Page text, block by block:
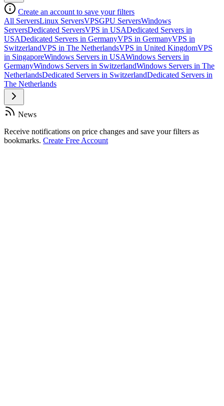
Create an account to save your filters
All ServersLinux ServersVPSGPU ServersWindows
ServersDedicated ServersVPS in USADedicated Servers in
USADedicated Servers in GermanyVPS in GermanyVPS in
SwitzerlandVPS in The NetherlandsVPS in United KingdomVPS
in SingaporeWindows Servers in USAWindows Servers in
GermanyWindows Servers in SwitzerlandWindows Servers in The
NetherlandsDedicated Servers in SwitzerlandDedicated Servers in
The Netherlands
News
Receive notifications on price changes and save your filters as
bookmarks. Create Free Account